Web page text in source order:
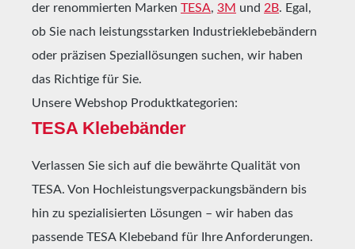
der renommierten Marken TESA, 3M und 2B. Egal,
ob Sie nach leistungsstarken Industrieklebebändern
oder präzisen Speziallösungen suchen, wir haben
das Richtige für Sie.
Unsere Webshop Produktkategorien:
TESA Klebebänder
Verlassen Sie sich auf die bewährte Qualität von
TESA. Von Hochleistungsverpackungsbändern bis
hin zu spezialisierten Lösungen – wir haben das
passende TESA Klebeband für Ihre Anforderungen.